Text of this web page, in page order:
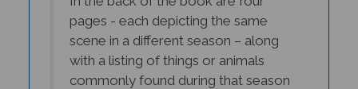
pages - each depicting the same
scene in a different season – along
with a listing of things or animals
commonly found during that season